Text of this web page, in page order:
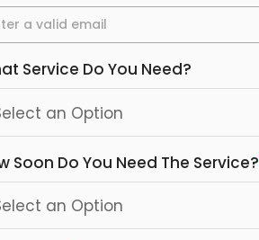
Service Do You Need?
Soon Do You Need The Service?